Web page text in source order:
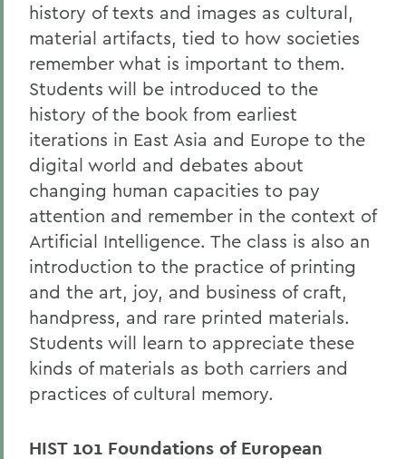
history of texts and images as cultural,
material artifacts, tied to how societies
remember what is important to them.
Students will be introduced to the
history of the book from earliest
iterations in East Asia and Europe to the
digital world and debates about
changing human capacities to pay
attention and remember in the context of
Artificial Intelligence. The class is also an
introduction to the practice of printing
and the art, joy, and business of craft,
handpress, and rare printed materials.
Students will learn to appreciate these
kinds of materials as both carriers and
practices of cultural memory.
HIST 101 Foundations of European